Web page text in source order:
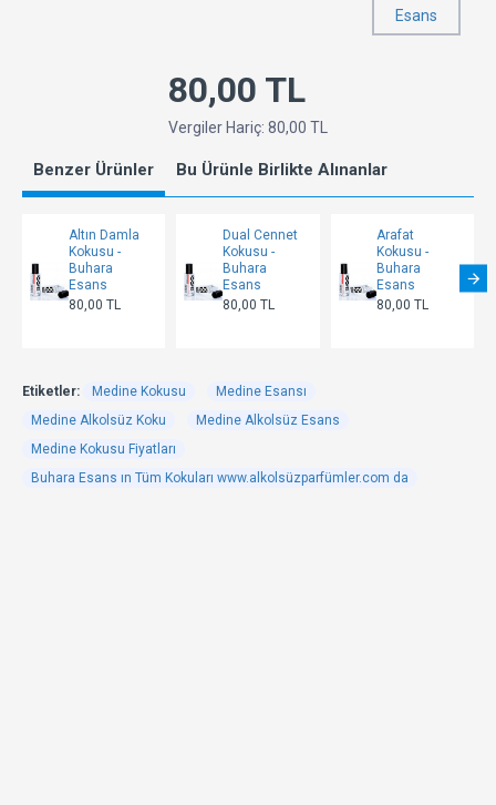
Esans
80,00 TL
Vergiler Hariç: 80,00 TL
Benzer Ürünler Bu Ürünle Birlikte Alınanlar
Altın Damla
Kokusu -
Buhara
Esans
80,00 TL
Dual Cennet
Kokusu -
Buhara
Esans
80,00 TL
Arafat
Kokusu -
Buhara
Esans
80,00 TL
Etiketler: Medine Kokusu
Medine Esansı
Medine Alkolsüz Koku
Medine Alkolsüz Esans
Medine Kokusu Fiyatları
Buhara Esans ın Tüm Kokuları www.alkolsüzparfümler.com da